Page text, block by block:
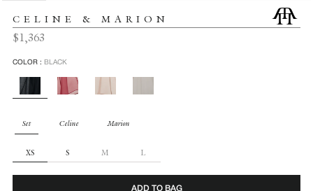
CELINE & MARION
Regular
$1,363
SIZE
XS S M L
COLOR : BLACK
Set Celine Marion
ADD TO BAG